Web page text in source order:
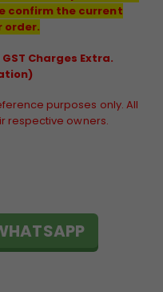
confirm the current
order.
Charges Extra.
purposes only. All
respective owners.